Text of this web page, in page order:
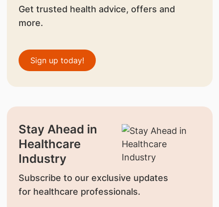
Get trusted health advice, offers and
more.
Sign up today!
Stay Ahead in
Healthcare
Industry
Subscribe to our exclusive updates
for healthcare professionals.